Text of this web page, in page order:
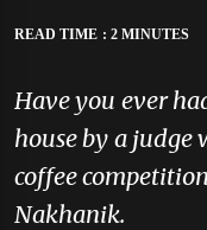
READ TIME : 2 MINUTES
Have you ever
house by a judge
coffee
Nakhanik.